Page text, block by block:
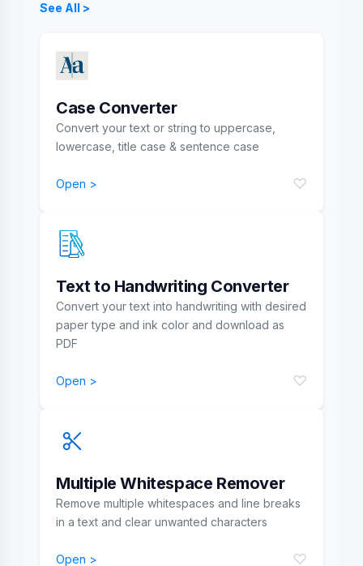
See All >
Case Converter
Convert your text or string to uppercase,
lowercase, title case & sentence case
Open > ♡
Text to Handwriting Converter
Convert your text into handwriting with desired
paper type and ink color and download as
PDF
Open > ♡
Multiple Whitespace Remover
Remove multiple whitespaces and line breaks
in a text and clear unwanted characters
Open > ♡